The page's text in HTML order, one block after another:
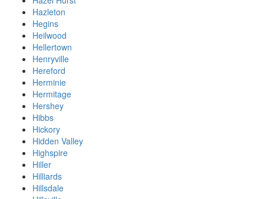
Hazleton
Hegins
Heilwood
Hellertown
Henryville
Hereford
Herminie
Hermitage
Hershey
Hibbs
Hickory
Hidden Valley
Highspire
Hiller
Hilliards
Hillsdale